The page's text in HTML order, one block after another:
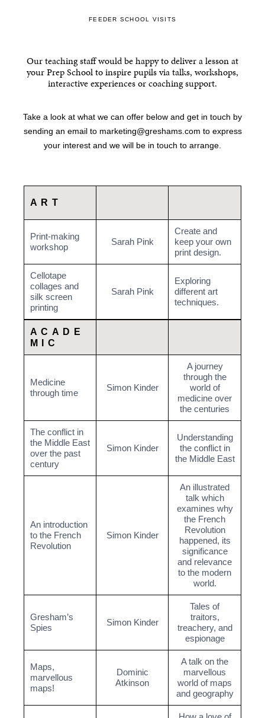
FEEDER SCHOOL VISITS
Our teaching staff would be happy to deliver a lesson at
your Prep School to inspire pupils via talks, workshops,
interactive experiences or coaching support.
Take a look at what we can offer below and get in touch by
sending an email to marketing@greshams.com to express
your interest and we will be in touch to arrange.
ART
Print-making
workshop
Sarah Pink
Create and
keep your own
print design.
Cellotape
collages and
silk screen
printing
Sarah Pink
Exploring
different art
techniques.
ACADE
MIC
Medicine
through time
Simon Kinder
A journey
through the
world of
medicine over
the centuries
The conflict in
the Middle East
over the past
century
Simon Kinder
Understanding
the conflict in
the Middle East
An introduction
to the French
Revolution
Simon Kinder
An illustrated
talk which
examines why
the French
Revolution
happened, its
significance
and relevance
to the modern
world.
Gresham’s
Spies
Simon Kinder
Tales of
traitors,
treachery, and
espionage
Maps,
marvellous
maps!
Dominic
Atkinson
A talk on the
marvellous
world of maps
and geography